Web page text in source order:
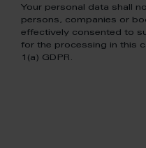
Your personal data shall
persons, companies or
effectively consented to
for the processing in this
1(a) GDPR.